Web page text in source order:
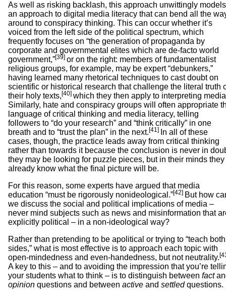
As well as risking backlash, this approach unwittingly models
an approach to digital media literacy that can bend all the
around to conspiracy thinking. This can occur whether it’s
voiced from the left side of the political spectrum, which
frequently focuses on “the generation of propaganda by
corporate and governmental elites which are de-facto world
government,”[39] or on the right: members of fundamentalist
religious groups, for example, may be expert “debunkers,”
having learned many rhetorical techniques to cast doubt on
scientific or historical research that challenge the literal truth
their holy texts,[40] which they then apply to interpreting
Similarly, hate and conspiracy groups will often appropriate
language of critical thinking and media literacy, telling
followers to “do your research” and “think critically” in one
breath and to “trust the plan” in the next.[41]
In all of these
cases, though, the practice leads away from critical thinking
rather than towards it because the conclusion is never in
they may be looking for puzzle pieces, but in their minds they
already know what the final picture will be.
For this reason, some experts have argued that media
education “must be rigorously nonideological.”[42] But how
we discuss the social and political implications of media –
never mind subjects such as news and misinformation that
explicitly political – in a non-ideological way?
Rather than pretending to be apolitical or trying to “teach both
sides,” what is most effective is to approach each topic with
open-mindedness and even-handedness, but not neutrality.
A key to this – and to avoiding the impression that you’re
your students what to think – is to distinguish between fact
opinion questions and between active and settledquestions.